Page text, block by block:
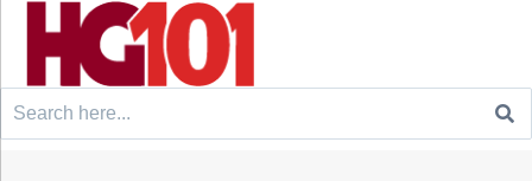
Search